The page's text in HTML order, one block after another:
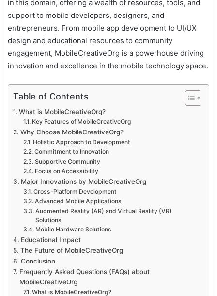
in this domain, offering a wealth of resources, tools, and
support to mobile developers, designers, and
entrepreneurs. From mobile app development to UI/UX
design and educational resources to community
engagement, MobileCreativeOrg is a powerhouse driving
innovation and excellence in the mobile technology space.
Table of Contents
What is MobileCreativeOrg?
Key Features of MobileCreativeOrg
Why Choose MobileCreativeOrg?
Holistic Approach to Development
Commitment to Innovation
Supportive Community
Focus on Accessibility
Major Innovations by MobileCreativeOrg
Cross-Platform Development
Advanced Mobile Applications
Augmented Reality (AR) and Virtual Reality (VR)
Solutions
Mobile Hardware Solutions
Educational Impact
The Future of MobileCreativeOrg
Conclusion
Frequently Asked Questions (FAQs) about
MobileCreativeOrg
What is MobileCreativeOrg?